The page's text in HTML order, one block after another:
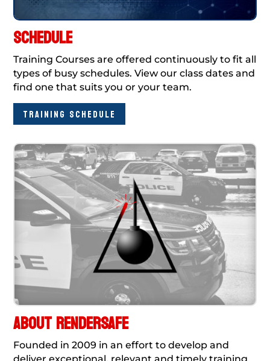
SCHEDULE
Training Courses are offered continuously to fit all
types of busy schedules. View our class dates and
find one that suits you or your team.
TRAINING SCHEDULE
ABOUT RENDERSAFE
Founded in 2009 in an effort to develop and
deliver exceptional, relevant and timely training